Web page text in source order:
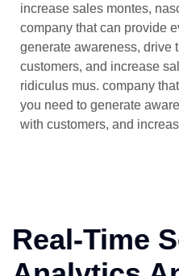
increase sales montes,
company that can provide
generate awareness, drive
customers, and increase
ridiculus mus. company
you need to generate
with customers, and
Real-Time